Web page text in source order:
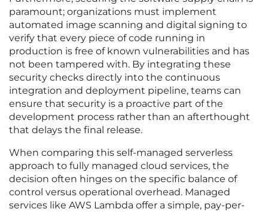
paramount; organizations must implement
automated image scanning and digital signing to
verify that every piece of code running in
production is free of known vulnerabilities and has
not been tampered with. By integrating these
security checks directly into the continuous
integration and deployment pipeline, teams can
ensure that security is a proactive part of the
development process rather than an afterthought
that delays the final release.
When comparing this self-managed serverless
approach to fully managed cloud services, the
decision often hinges on the specific balance of
control versus operational overhead. Managed
services like AWS Lambda offer a simple, pay-per-